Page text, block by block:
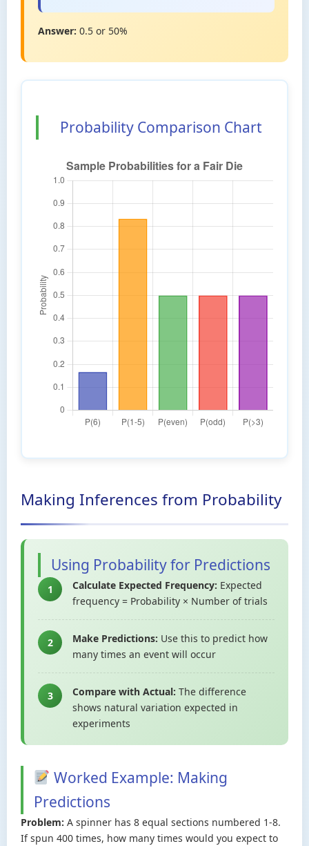
Answer: 0.5 or 50%
Probability Comparison Chart
Making Inferences from Probability
Using Probability for Predictions
1 Calculate Expected Frequency: Expected
frequency = Probability × Number of trials
2 Make Predictions: Use this to predict how
many times an event will occur
3 Compare with Actual: The difference
shows natural variation expected in
experiments
Worked Example: Making
Predictions
Problem: A spinner has 8 equal sections numbered 1-8.
If spun 400 times, how many times would you expect to